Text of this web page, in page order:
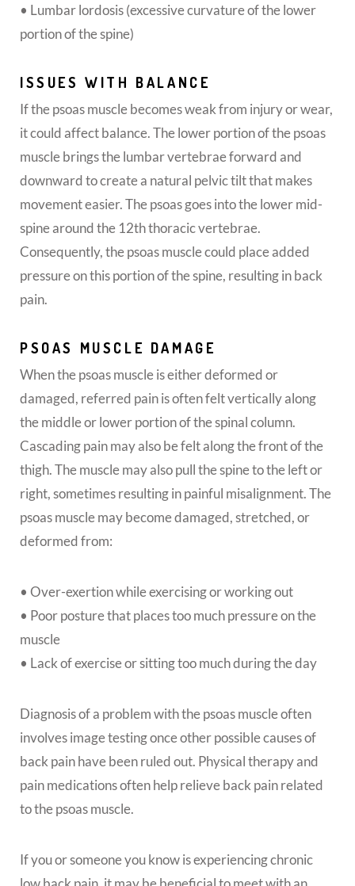
• Lumbar lordosis (excessive curvature of the lower
portion of the spine)
ISSUES WITH BALANCE
If the psoas muscle becomes weak from injury or wear,
it could affect balance. The lower portion of the psoas
muscle brings the lumbar vertebrae forward and
downward to create a natural pelvic tilt that makes
movement easier. The psoas goes into the lower mid-
spine around the 12th thoracic vertebrae.
Consequently, the psoas muscle could place added
pressure on this portion of the spine, resulting in back
pain.
PSOAS MUSCLE DAMAGE
When the psoas muscle is either deformed or
damaged, referred pain is often felt vertically along
the middle or lower portion of the spinal column.
Cascading pain may also be felt along the front of the
thigh. The muscle may also pull the spine to the left or
right, sometimes resulting in painful misalignment. The
psoas muscle may become damaged, stretched, or
deformed from:
• Over-exertion while exercising or working out
• Poor posture that places too much pressure on the
muscle
• Lack of exercise or sitting too much during the day
Diagnosis of a problem with the psoas muscle often
involves image testing once other possible causes of
back pain have been ruled out. Physical therapy and
pain medications often help relieve back pain related
to the psoas muscle.
If you or someone you know is experiencing chronic